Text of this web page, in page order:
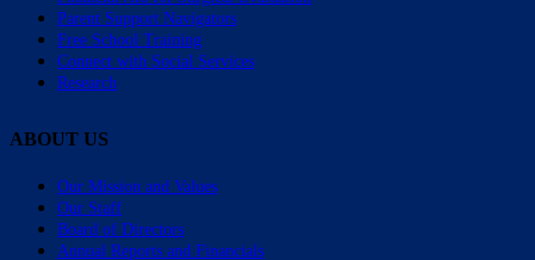
Parent Support Navigators
Free School Training
Connect with Social Services
Research
ABOUT US
Our Mission and Values
Our Staff
Board of Directors
Annual Reports and Financials